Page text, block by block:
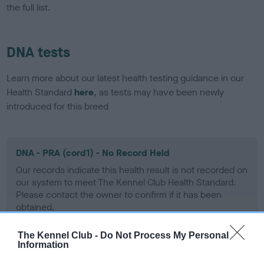
The Kennel Club - Do Not Process My Personal
Information
the full list.
DNA tests
Learn more about our latest health testing guidance in our
Health Standard here, as tests may have been newly
introduced for this breed
DNA - PRA (cord1) - No Record Held
Our records indicate this health result is not recorded on
our system to meet The Kennel Club Health Standard.
Please contact the owner to confirm if it has been
obtained.